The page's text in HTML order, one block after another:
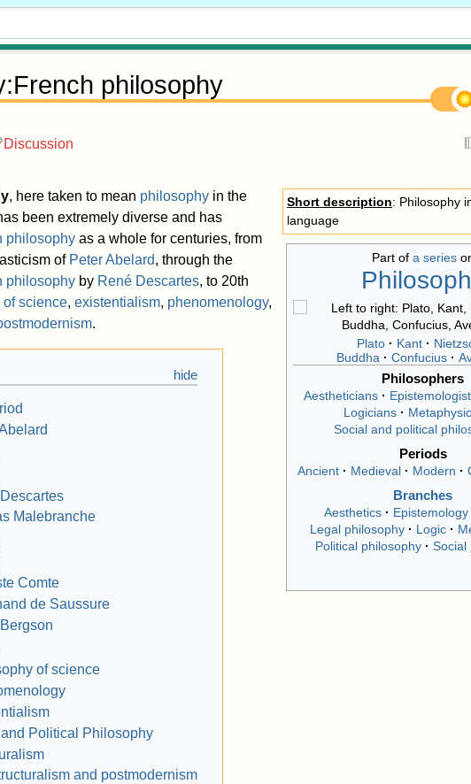
:French philosophy
Discussion
Short description: Philosophy
language
Part of a series
Plato Kant
Buddha
Confucius
Philosophers
Aestheticians
Logicians
Social and political
Periods
Ancient
Medieval Modern
Branches
Aesthetics
Epistemology
Legal philosophy
Logic
Political philosophy
Social
, here taken to mean philosophy in the
been extremely diverse and has
philosophy as a whole for centuries, from
of Peter Abelard, through the
philosophy by René Descartes, to 20th
science, existentialism, phenomenology,
.
Malebranche
Comte
de Saussure
of science
and Political Philosophy
and postmodernism